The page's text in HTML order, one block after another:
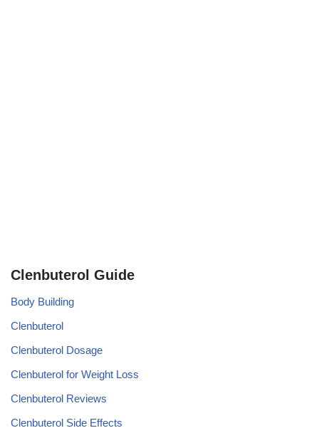
Clenbuterol Guide
Body Building
Clenbuterol
Clenbuterol Dosage
Clenbuterol for Weight Loss
Clenbuterol Reviews
Clenbuterol Side Effects